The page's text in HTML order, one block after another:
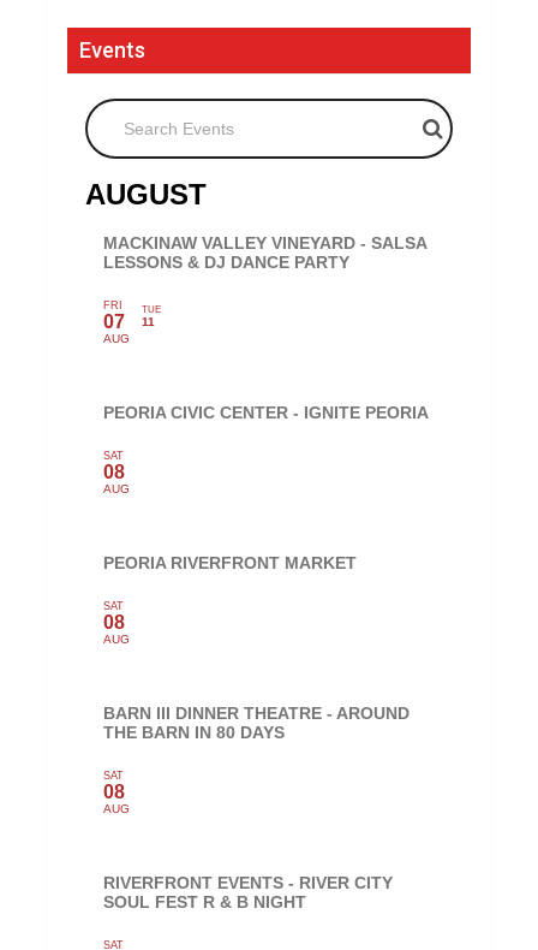
Events
Search Events
AUGUST
MACKINAW VALLEY VINEYARD - SALSA
LESSONS & DJ DANCE PARTY
FRI
07
AUG
TUE
11
PEORIA CIVIC CENTER - IGNITE PEORIA
SAT
08
AUG
PEORIA RIVERFRONT MARKET
SAT
08
AUG
BARN III DINNER THEATRE - AROUND
THE BARN IN 80 DAYS
SAT
08
AUG
RIVERFRONT EVENTS - RIVER CITY
SOUL FEST R & B NIGHT
SAT